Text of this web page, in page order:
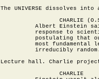
The UNIVERSE dissolves into
CHARLIE
Albert Einstein
response to
postulating that
most fundamental
irreducibly
Lecture hall. Charlie
                 CHARLIE